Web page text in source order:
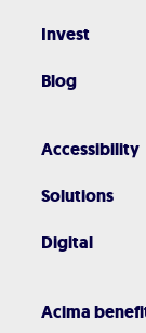
Invest
Blog
Accessibility
Solutions
Digital
Acima